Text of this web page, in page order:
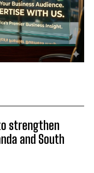
strengthen
and South